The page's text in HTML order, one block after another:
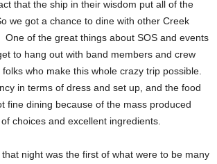
that the ship in their wisdom put all of the
we got a chance to dine with other Creek
of the great things about SOS and events
to hang out with band members and crew
who make this whole crazy trip possible.
in terms of dress and set up, and the food
fine dining because of the mass produced
choices and excellent ingredients.
night was the first of what were to be many